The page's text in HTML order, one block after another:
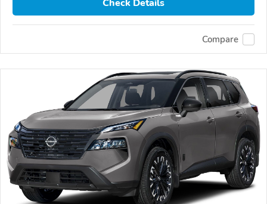
Check Details
Compare